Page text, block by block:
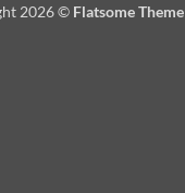
2026 © Flatsome Theme